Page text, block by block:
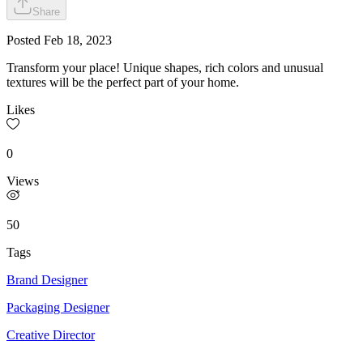
Share
Posted Feb 18, 2023
Transform your place! Unique shapes, rich colors and unusual
textures will be the perfect part of your home.
Likes
0
Views
50
Tags
Brand Designer
Packaging Designer
Creative Director